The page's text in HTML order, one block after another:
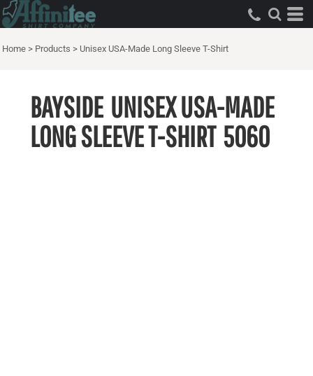
Home > Products > Unisex USA-Made Long Sleeve T-Shirt
BAYSIDE UNISEX USA-MADE
LONG SLEEVE T-SHIRT 5060